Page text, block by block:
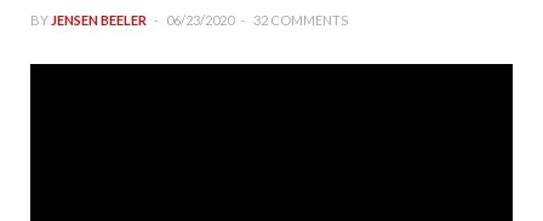
BY JENSEN BEELER 06/23/2020 32 COMMENTS